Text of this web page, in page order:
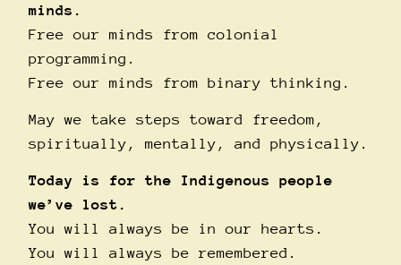
minds.
Free our minds from colonial
programming.
Free our minds from binary thinking.
May we take steps toward freedom,
spiritually, mentally, and physically.
Today is for the Indigenous people
we’ve lost.
You will always be in our hearts.
You will always be remembered.